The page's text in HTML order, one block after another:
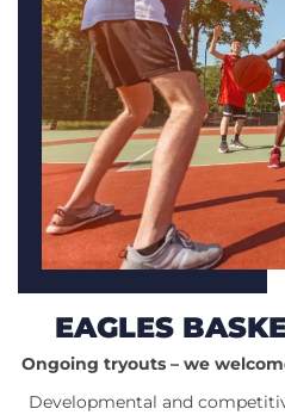
EAGLES
Ongoing tryouts – we
Developmental and